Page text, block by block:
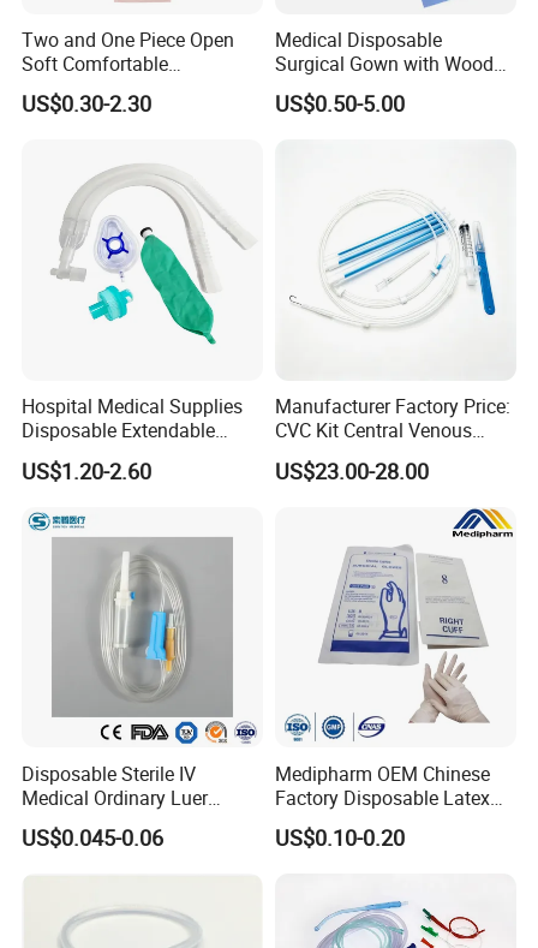
FSC,PVOC,TDS,MSDS,CE,ISO and so on.
offered.
Two and One Piece Open
Soft Comfortable
Convenient High Quality
Medical Ostomy Bag
US$0.30-2.30
Medical Disposable
Surgical Gown with Wood
Pulp Spunlace Nonwoven
Fabric
US$0.50-5.00
Hospital Medical Supplies
Disposable Extendable
Anesthesia Circuit with Save
Storage Space
US$1.20-2.60
Manufacturer Factory Price:
CVC Kit Central Venous
Catheter Kit China
US$23.00-28.00
Disposable Sterile IV
Medical Ordinary Luer
Slip/Lock Infusion Set with
Needle CE, ISO with Filter
Intravenous Drip Chamber
US$0.045-0.06
Medipharm OEM Chinese
Factory Disposable Latex
Surgical Glove Medical
Surgical Gloves
US$0.10-0.20